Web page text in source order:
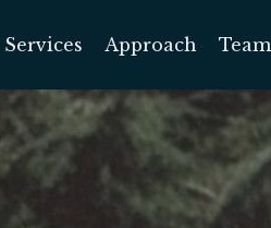
Services Approach Team